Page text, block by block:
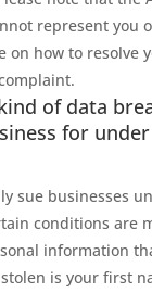
represent you
on how to resolve
of data
for
sue businesses
conditions are
information
is your first